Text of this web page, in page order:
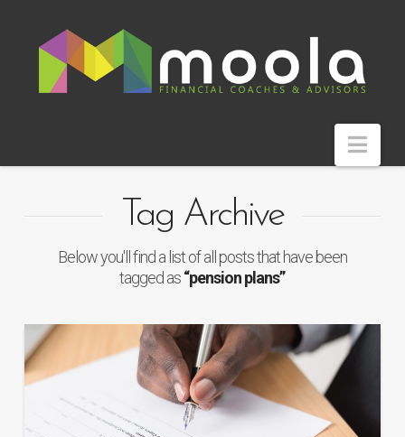
Tag Archive
Below you'll find a list of all posts that have been
tagged as“pension plans”